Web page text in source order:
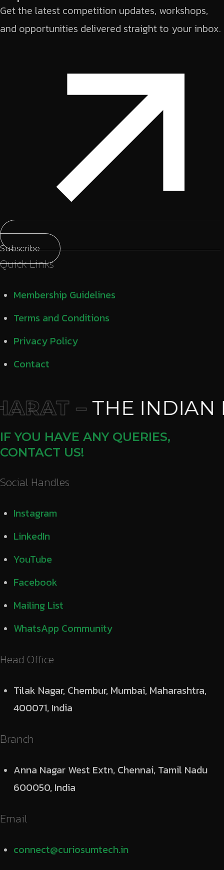
Get the latest competition updates, workshops,
and opportunities delivered straight to your inbox.
Subscribe
Quick Links
Membership Guidelines
Terms and Conditions
Privacy Policy
Contact
– THE INDIAN
IF YOU HAVE ANY QUERIES,
CONTACT US!
Social Handles
Instagram
LinkedIn
YouTube
Facebook
Mailing List
WhatsApp Community
Head Office
Tilak Nagar, Chembur, Mumbai, Maharashtra,
400071, India
Branch
Anna Nagar West Extn, Chennai, Tamil Nadu
600050, India
Email
connect@curiosumtech.in